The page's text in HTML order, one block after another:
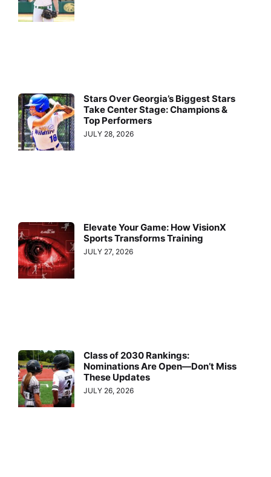
Stars Over Georgia’s Biggest Stars
Take Center Stage: Champions &
Top Performers
JULY 28, 2026
Elevate Your Game: How VisionX
Sports Transforms Training
JULY 27, 2026
Class of 2030 Rankings:
Nominations Are Open—Don’t Miss
These Updates
JULY 26, 2026